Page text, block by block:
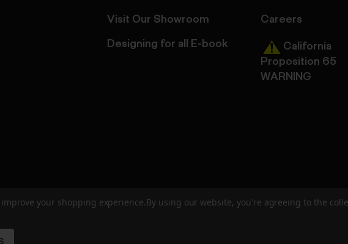
Visit Our Showroom
Designing for all E-book
Careers
California
Proposition 65
WARNING
User Agreement
your shopping experience.By using our website, you're agreeing to the